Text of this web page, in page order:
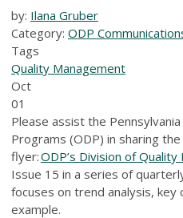
by: Ilana Gruber
Category: ODP
Tags
Quality Management
Oct
01
Please assist the
Programs (ODP) in sharing
flyer:ODP’s Division of
Issue 15 in a series of
focuses on trend analysis, key
example.